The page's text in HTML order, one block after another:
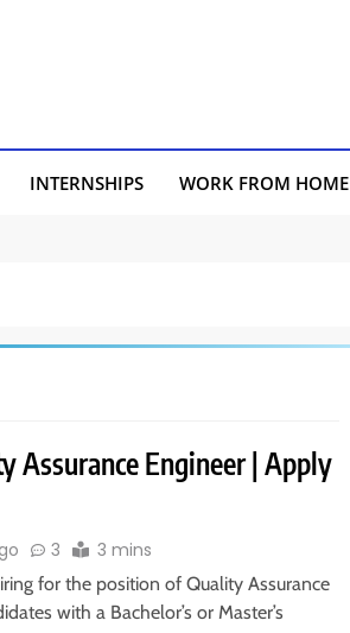
INTERNSHIPS WORK FROM HOME
Assurance Engineer | Apply
3 3 mins
for the position of Quality Assurance
with a Bachelor’s or Master’s